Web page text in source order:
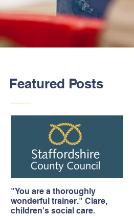
Featured Posts
"You are a thoroughly
wonderful trainer." Clare,
children's social care.